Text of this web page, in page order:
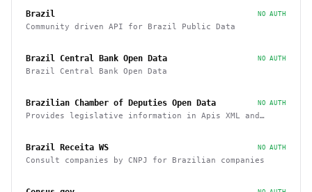
Brazil NO AUTH
Community driven API for Brazil Public Data
Brazil Central Bank Open Data NO AUTH
Brazil Central Bank Open Data
Brazilian Chamber of Deputies Open Data NO AUTH
Provides legislative information in Apis XML and
Brazil Receita WS NO AUTH
Consult companies by CNPJ for Brazilian companies